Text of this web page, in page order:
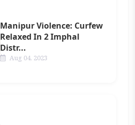
Manipur Violence: Curfew
Relaxed In 2 Imphal
Distr...
Aug 04, 2023